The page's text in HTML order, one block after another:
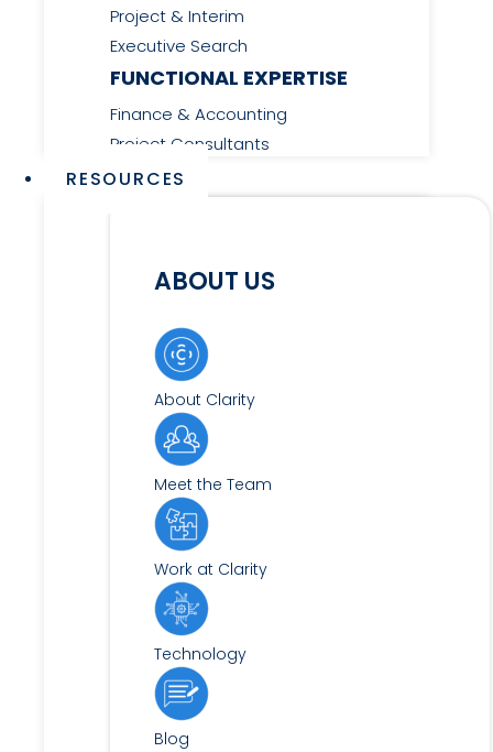
Project & Interim
Executive Search
FUNCTIONAL EXPERTISE
Finance & Accounting
Project Consultants
RESOURCES
ABOUT US
About Clarity
Meet the Team
Work at Clarity
Technology
Blog